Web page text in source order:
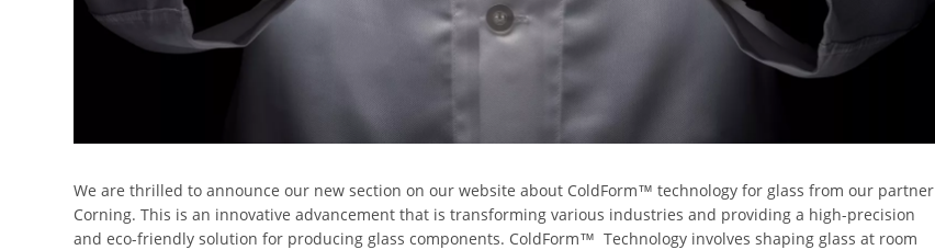
We are thrilled to announce our new section on our website about ColdForm™ technology for glass from our partner
Corning. This is an innovative advancement that is transforming various industries and providing a high-precision
and eco-friendly solution for producing glass components. ColdForm™ Technology involves shaping glass at room